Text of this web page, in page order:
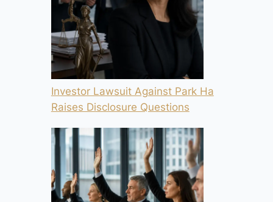
Investor Lawsuit Against Park Ha
Raises Disclosure Questions